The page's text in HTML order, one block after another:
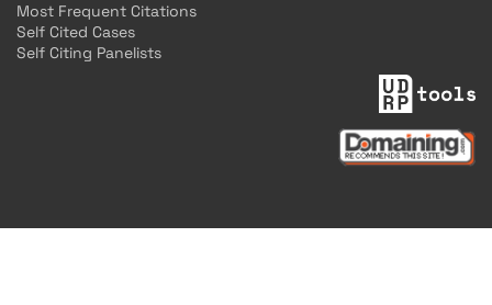
Most Frequent Citations
Self Cited Cases
Self Citing Panelists